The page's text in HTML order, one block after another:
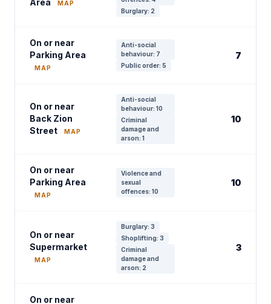
Area
MAP
Burglary: 2
On or near
Parking Area
MAP
Anti-social
behaviour: 7
Public order: 5
7
On or near
Back Zion
Street
MAP
Anti-social
behaviour: 10
Criminal
damage and
arson: 1
10
On or near
Parking Area
MAP
Violence and
sexual
offences: 10
10
On or near
Supermarket
MAP
Burglary: 3
Shoplifting: 3
Criminal
damage and
arson: 2
3
On or near